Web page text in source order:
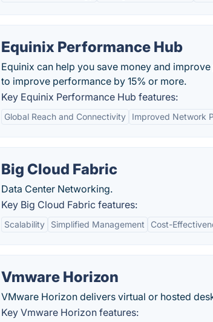
Equinix Performance Hub
Equinix can help you save money and
to improve performance by 15% or more.
Key Equinix Performance Hub features:
Global Reach and Connectivity Improved Network
Big Cloud Fabric
Data Center Networking.
Key Big Cloud Fabric features:
Scalability Simplified Management Cost-
Vmware Horizon
VMware Horizon delivers virtual or hosted
Key Vmware Horizon features: